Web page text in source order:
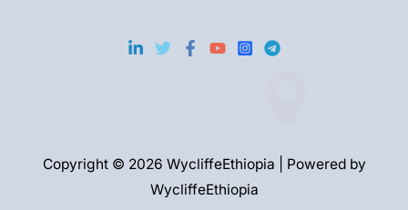
Copyright © 2026 WycliffeEthiopia | Powered by
WycliffeEthiopia